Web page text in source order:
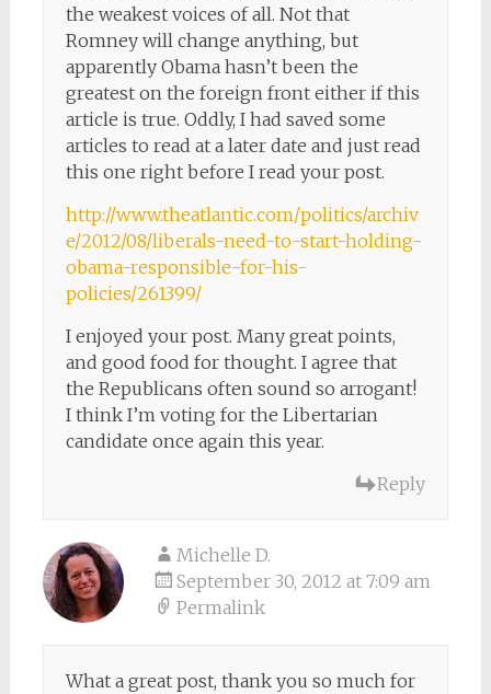
the weakest voices of all. Not that
Romney will change anything, but
apparently Obama hasn’t been the
greatest on the foreign front either if this
article is true. Oddly, I had saved some
articles to read at a later date and just read
this one right before I read your post.
http://www.theatlantic.com/politics/archiv
e/2012/08/liberals-need-to-start-holding-
obama-responsible-for-his-
policies/261399/
I enjoyed your post. Many great points,
and good food for thought. I agree that
the Republicans often sound so arrogant!
I think I’m voting for the Libertarian
candidate once again this year.
Reply
Michelle D.
September 30, 2012 at 7:09 am
Permalink
What a great post, thank you so much for